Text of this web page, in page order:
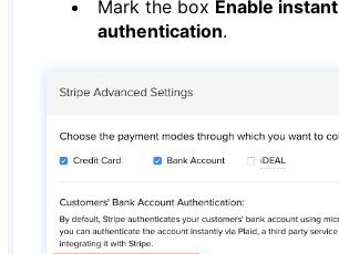
Mark the box Enable instant
authentication.